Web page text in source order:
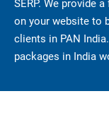
SERP. We provide
on your website to
clients in PAN
packages in India